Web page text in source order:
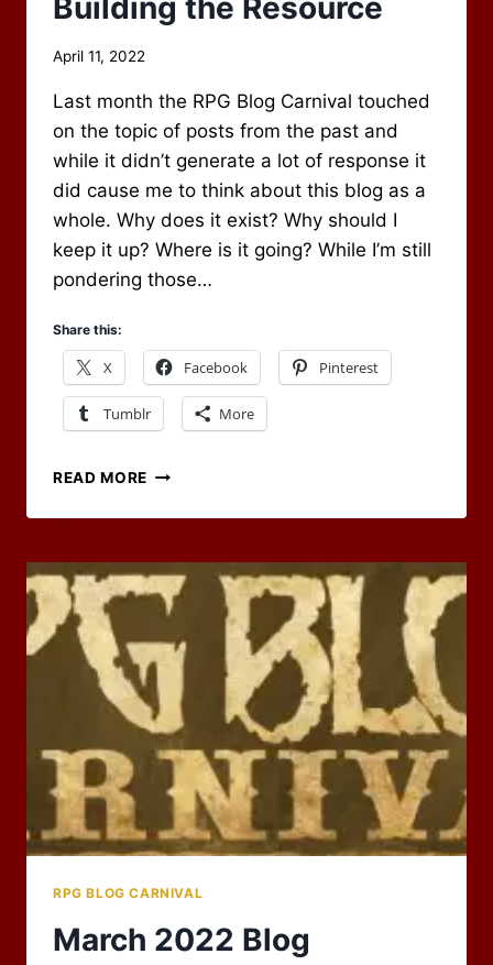
By
Newbury
April 11, 2022
Last month the RPG Blog Carnival touched
on the topic of posts from the past and
while it didn’t generate a lot of response it
did cause me to think about this blog as a
whole. Why does it exist? Why should I
keep it up? Where is it going? While I’m still
pondering those…
Share this:
X Facebook Pinterest
Tumblr More
READ MORE BUILDING
RESOURCE
RPG BLOG CARNIVAL
March 2022 Blog